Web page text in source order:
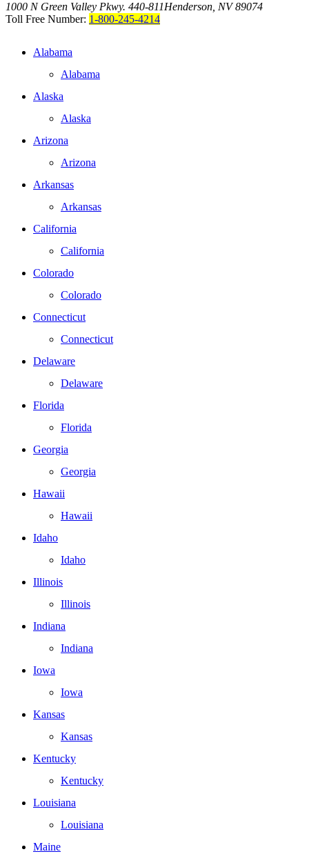
1000 N Green Valley Pkwy. 440-811Henderson, NV 89074
Toll Free Number: 1-800-245-4214
Alabama
Alabama
Alaska
Alaska
Arizona
Arizona
Arkansas
Arkansas
California
California
Colorado
Colorado
Connecticut
Connecticut
Delaware
Delaware
Florida
Florida
Georgia
Georgia
Hawaii
Hawaii
Idaho
Idaho
Illinois
Illinois
Indiana
Indiana
Iowa
Iowa
Kansas
Kansas
Kentucky
Kentucky
Louisiana
Louisiana
Maine